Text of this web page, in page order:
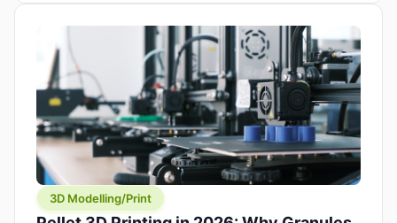
3D Modelling/Print